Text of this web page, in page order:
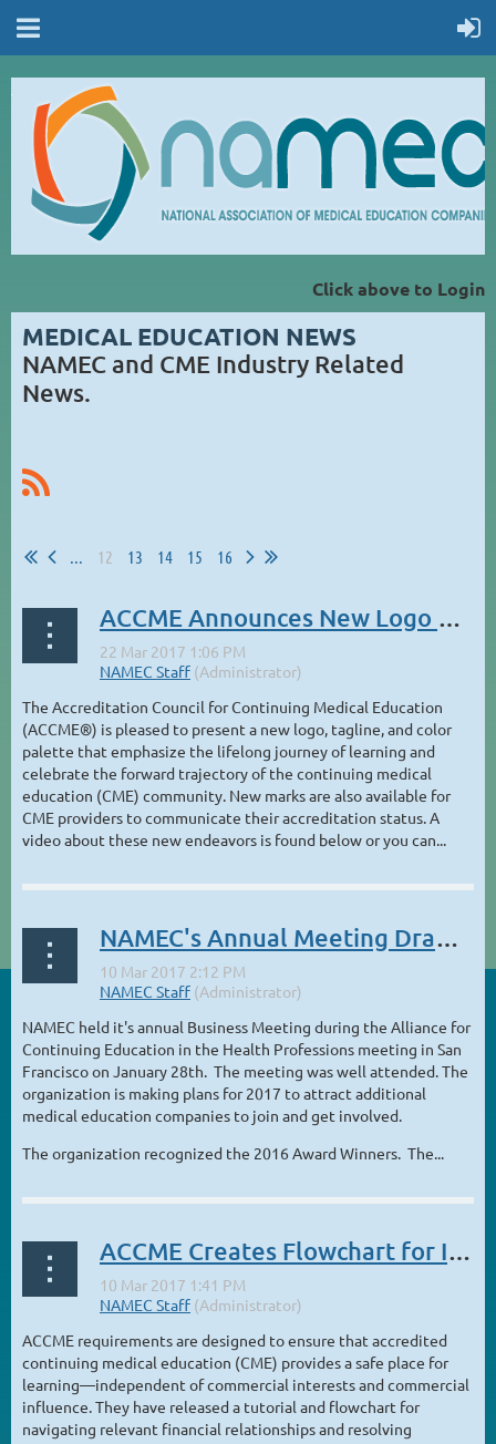
Click above to Login
MEDICAL EDUCATION NEWS
NAMEC and CME Industry Related
News.
... 12 13 14 15 16
ACCME Announces New Logo and Provider Marks
The Accreditation Council for Continuing Medical Education
(ACCME®) is pleased to present a new logo, tagline, and color
palette that emphasize the lifelong journey of learning and
celebrate the forward trajectory of the continuing medical
education (CME) community. New marks are also available for
CME providers to communicate their accreditation status. A
video about these new endeavors is found below or you can...
NAMEC's Annual Meeting Draws Strong Attendance
NAMEC held it's annual Business Meeting during the Alliance for
Continuing Education in the Health Professions meeting in San
Francisco on January 28th. The meeting was well attended. The
organization is making plans for 2017 to attract additional
medical education companies to join and get involved.
The organization recognized the 2016 Award Winners. The...
ACCME Creates Flowchart for Identifying and Resolving Personal Conflicts of Interest
ACCME requirements are designed to ensure that accredited
continuing medical education (CME) provides a safe place for
learning—independent of commercial interests and commercial
influence. They have released a tutorial and flowchart for
navigating relevant financial relationships and resolving